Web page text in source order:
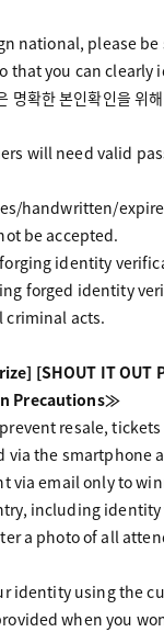
national, please
that you can clearly
명확한 본인확인을 위
will need valid
handwritten/
be accepted.
identity
forged identity
criminal acts.
[SHOUT IT OUT
Precautions≫
prevent resale,
the smartphone
via email only to
including
a photo of all
identity using the
when you